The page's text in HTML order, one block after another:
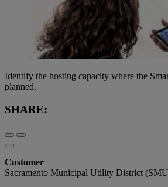
Identify the hosting capacity where the
planned.
SHARE:
Customer
Sacramento Municipal Utility District